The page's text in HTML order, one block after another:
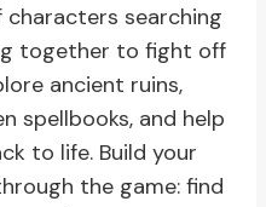
searching
together to fight off
ancient ruins,
spellbooks, and help
to life. Build your
the game: find